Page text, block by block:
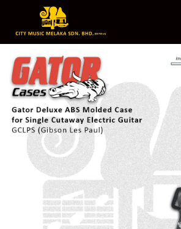
Your cart is currently
CONTINUE SHOPPING